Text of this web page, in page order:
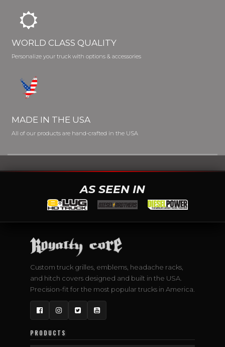
WORLD CLASS QUALITY
Personalize your truck with options & accessories
MADE IN THE USA
All of our products are hand-crafted in the USA
AS SEEN IN
Custom truck grilles, emblems, headache racks,
and hitch covers designed and built in the USA.
Precision-fit for the most popular trucks in America.
FacebookInstagram
TwitterYouTube
PRODUCTS